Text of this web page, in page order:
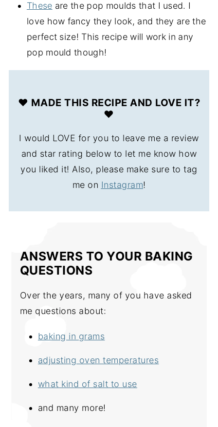
These are the pop moulds that I used. I
love how fancy they look, and they are the
perfect size! This recipe will work in any
pop mould though!
❤️ MADE THIS RECIPE AND LOVE IT?
❤️
I would LOVE for you to leave me a review
and star rating below to let me know how
you liked it! Also, please make sure to tag
me on Instagram!
ANSWERS TO YOUR BAKING
QUESTIONS
Over the years, many of you have asked
me questions about:
baking in grams
adjusting oven temperatures
what kind of salt to use
and many more!